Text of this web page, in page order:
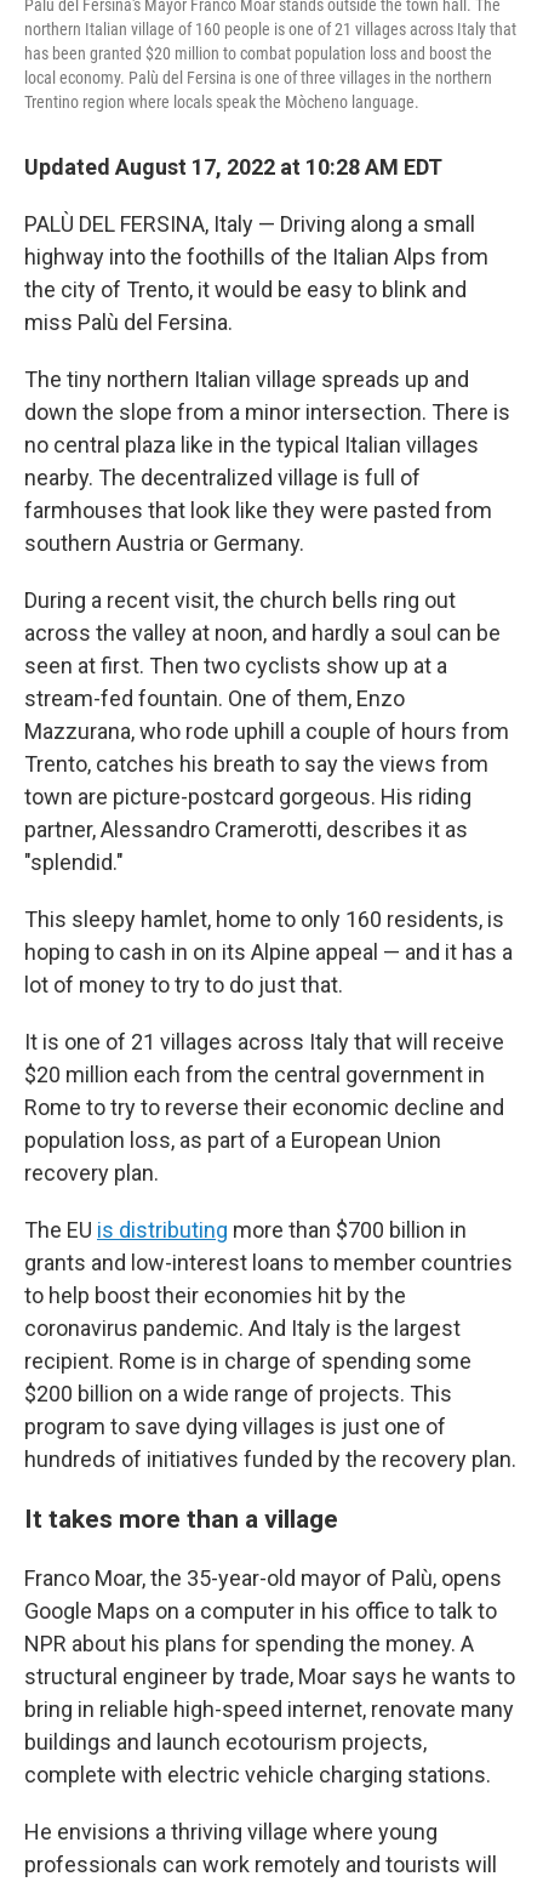
Palù del Fersina's Mayor Franco Moar stands outside the town hall. The
northern Italian village of 160 people is one of 21 villages across Italy that
has been granted $20 million to combat population loss and boost the
local economy. Palù del Fersina is one of three villages in the northern
Trentino region where locals speak the Mòcheno language.
Updated August 17, 2022 at 10:28 AM EDT
PALÙ DEL FERSINA, Italy — Driving along a small
highway into the foothills of the Italian Alps from
the city of Trento, it would be easy to blink and
miss Palù del Fersina.
The tiny northern Italian village spreads up and
down the slope from a minor intersection. There is
no central plaza like in the typical Italian villages
nearby. The decentralized village is full of
farmhouses that look like they were pasted from
southern Austria or Germany.
During a recent visit, the church bells ring out
across the valley at noon, and hardly a soul can be
seen at first. Then two cyclists show up at a
stream-fed fountain. One of them, Enzo
Mazzurana, who rode uphill a couple of hours from
Trento, catches his breath to say the views from
town are picture-postcard gorgeous. His riding
partner, Alessandro Cramerotti, describes it as
"splendid."
This sleepy hamlet, home to only 160 residents, is
hoping to cash in on its Alpine appeal — and it has a
lot of money to try to do just that.
It is one of 21 villages across Italy that will receive
$20 million each from the central government in
Rome to try to reverse their economic decline and
population loss, as part of a European Union
recovery plan.
The EU is distributing more than $700 billion in
grants and low-interest loans to member countries
to help boost their economies hit by the
coronavirus pandemic. And Italy is the largest
recipient. Rome is in charge of spending some
$200 billion on a wide range of projects. This
program to save dying villages is just one of
hundreds of initiatives funded by the recovery plan.
It takes more than a village
Franco Moar, the 35-year-old mayor of Palù, opens
Google Maps on a computer in his office to talk to
NPR about his plans for spending the money. A
structural engineer by trade, Moar says he wants to
bring in reliable high-speed internet, renovate many
buildings and launch ecotourism projects,
complete with electric vehicle charging stations.
He envisions a thriving village where young
professionals can work remotely and tourists will